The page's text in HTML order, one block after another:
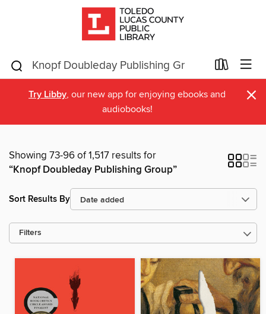
Try Libby, our new app for enjoying ebooks and
audiobooks!
×
Showing 73-96 of 1,517 results for
“Knopf Doubleday Publishing Group”
Sort Results By
Filters